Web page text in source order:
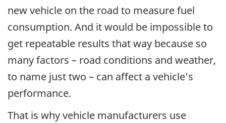
new vehicle on the road to measure fuel
consumption. And it would be impossible to
get repeatable results that way because so
many factors – road conditions and weather,
to name just two – can affect a vehicle’s
performance.
That is why vehicle manufacturers use